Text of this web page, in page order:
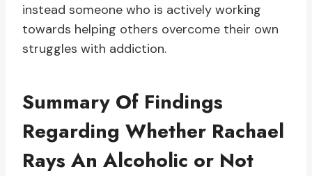
instead someone who is actively working
towards helping others overcome their own
struggles with addiction.
Summary Of Findings
Regarding Whether Rachael
Rays An Alcoholic or Not